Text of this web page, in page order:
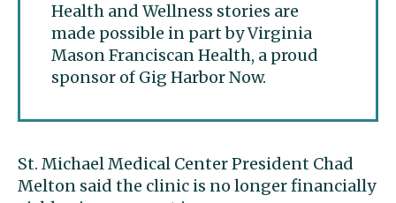
Health and Wellness stories are
made possible in part by Virginia
Mason Franciscan Health, a proud
sponsor of Gig Harbor Now.
St. Michael Medical Center President Chad
Melton said the clinic is no longer financially